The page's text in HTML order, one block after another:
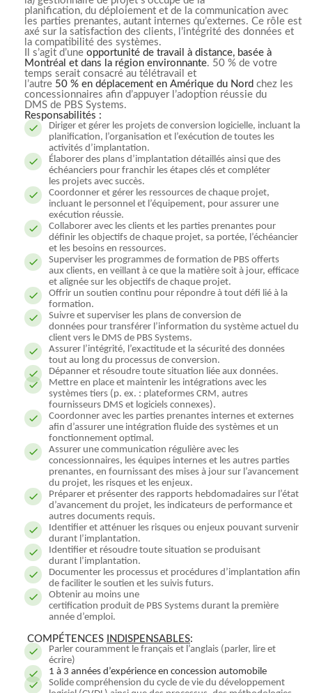
planification, du déploiement et de la communication avec
les parties prenantes, autant internes qu’externes. Ce rôle est
axé sur la satisfaction des clients, l’intégrité des données et
la compatibilité des systèmes.
Il s’agit d’une opportunité de travail à distance, basée à
Montréal et dans la région environnante. 50 % de votre
temps serait consacré au télétravail et
l’autre 50 % en déplacement en Amérique du Nord chez les
concessionnaires afin d’appuyer l’adoption réussie du
DMS de PBS Systems.
Responsabilités :
Diriger et gérer les projets de conversion logicielle, incluant la
planification, l’organisation et l’exécution de toutes les
activités d’implantation.
Élaborer des plans d’implantation détaillés ainsi que des
échéanciers pour franchir les étapes clés et compléter
les projets avec succès.
Coordonner et gérer les ressources de chaque projet,
incluant le personnel et l’équipement, pour assurer une
exécution réussie.
Collaborer avec les clients et les parties prenantes pour
définir les objectifs de chaque projet, sa portée, l’échéancier
et les besoins en ressources.
Superviser les programmes de formation de PBS offerts
aux clients, en veillant à ce que la matière soit à jour, efficace
et alignée sur les objectifs de chaque projet.
Offrir un soutien continu pour répondre à tout défi lié à la
formation.
Suivre et superviser les plans de conversion de
données pour transférer l’information du système actuel du
client vers le DMS de PBS Systems.
Assurer l’intégrité, l’exactitude et la sécurité des données
tout au long du processus de conversion.
Dépanner et résoudre toute situation liée aux données.
Mettre en place et maintenir les intégrations avec les
systèmes tiers (p. ex. : plateformes CRM, autres
fournisseurs DMS et logiciels connexes).
Coordonner avec les parties prenantes internes et externes
afin d’assurer une intégration fluide des systèmes et un
fonctionnement optimal.
Assurer une communication régulière avec les
concessionnaires, les équipes internes et les autres parties
prenantes, en fournissant des mises à jour sur l’avancement
du projet, les risques et les enjeux.
Préparer et présenter des rapports hebdomadaires sur l’état
d’avancement du projet, les indicateurs de performance et
autres documents requis.
Identifier et atténuer les risques ou enjeux pouvant survenir
durant l’implantation.
Identifier et résoudre toute situation se produisant
durant l’implantation.
Documenter les processus et procédures d’implantation afin
de faciliter le soutien et les suivis futurs.
Obtenir au moins une
certification produit de PBS Systems durant la première
année d’emploi.
COMPÉTENCES INDISPENSABLES:
Parler couramment le français et l’anglais (parler, lire et
écrire)
1 à 3 années d’expérience en concession automobile
Solide compréhension du cycle de vie du développement